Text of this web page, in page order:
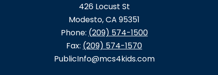
426 Locust St
Modesto, CA 95351
Phone: (209) 574-1500
Fax: (209) 574-1570
PublicInfo@mcs4kids.com